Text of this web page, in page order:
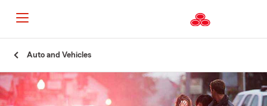
Content
Auto and Vehicles